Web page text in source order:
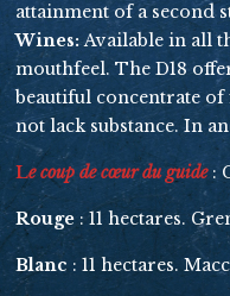
attainment of a second
Wines:Available in all
mouthfeel. The D18
beautiful concentrate
not lack substance. In
Le coup de cœur du guide:
Rouge : 11 hectares.
Blanc : 11 hectares.